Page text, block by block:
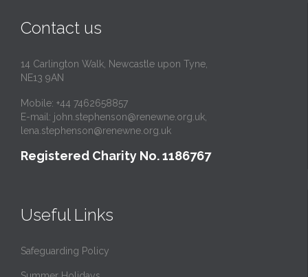
Contact us
14 Carlington Walk, Newcastle upon Tyne,
NE13 9AN
Mobile: +44 7462658857
E-mail: john.stephenson@renewne.org.uk
lena.stephenson@renewne.org.uk
Registered Charity No. 1186767
Useful Links
Safeguarding Policy